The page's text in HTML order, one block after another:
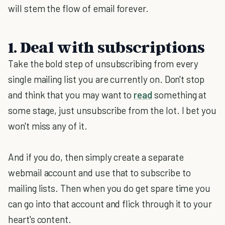
will stem the flow of email forever.
1. Deal with subscriptions
Take the bold step of unsubscribing from every
single mailing list you are currently on. Don't stop
and think that you may want to read something at
some stage, just unsubscribe from the lot. I bet you
won't miss any of it.
And if you do, then simply create a separate
webmail account and use that to subscribe to
mailing lists. Then when you do get spare time you
can go into that account and flick through it to your
heart's content.